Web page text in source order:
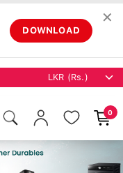
DOWNLOAD
✕
0